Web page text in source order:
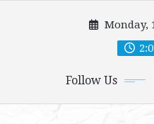
Monday,
Follow Us